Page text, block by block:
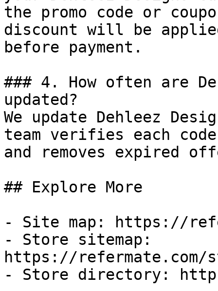
the promo code or
discount will be
before payment.
### 4. How often are
updated?
We update Dehleez
team verifies each
and removes expired
## Explore More
- Site map: https://
- Store sitemap:
https://refermate.com/
- Store directory: